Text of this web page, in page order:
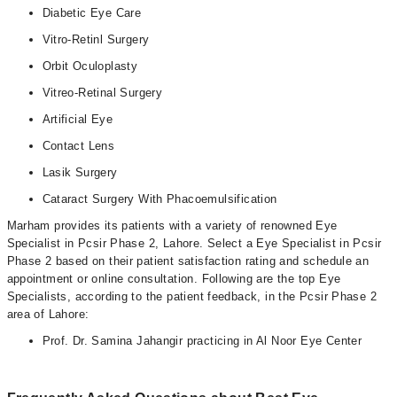
Diabetic Eye Care
Vitro-Retinl Surgery
Orbit Oculoplasty
Vitreo-Retinal Surgery
Artificial Eye
Contact Lens
Lasik Surgery
Cataract Surgery With Phacoemulsification
Marham provides its patients with a variety of renowned Eye
Specialist in Pcsir Phase 2, Lahore. Select a Eye Specialist in Pcsir
Phase 2 based on their patient satisfaction rating and schedule an
appointment or online consultation. Following are the top Eye
Specialists, according to the patient feedback, in the Pcsir Phase 2
area of Lahore:
Prof. Dr. Samina Jahangir practicing in Al Noor Eye Center